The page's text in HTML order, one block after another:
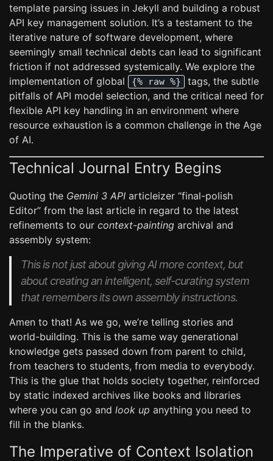
template parsing issues in Jekyll and building a robust
API key management solution. It’s a testament to the
iterative nature of software development, where
seemingly small technical debts can lead to significant
friction if not addressed systemically. We explore the
implementation of global
{% raw %}
tags, the subtle
pitfalls of API model selection, and the critical need for
flexible API key handling in an environment where
resource exhaustion is a common challenge in the Age
of AI.
Technical Journal Entry Begins
Quoting the Gemini 3 API articleizer “final-polish
Editor” from the last article in regard to the latest
refinements to our context-painting archival and
assembly system:
This is not just about giving AI more context, but
about creating an intelligent, self-curating system
that remembers its own assembly instructions.
Amen to that! As we go, we’re telling stories and
world-building. This is the same way generational
knowledge gets passed down from parent to child,
from teachers to students, from media to everybody.
This is the glue that holds society together, reinforced
by static indexed archives like books and libraries
where you can go and look up anything you need to
fill in the blanks.
The Imperative of Context Isolation